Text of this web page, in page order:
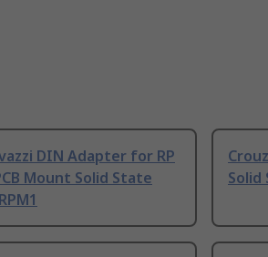
DIN Adapter for RP
Mount Solid State
Solid